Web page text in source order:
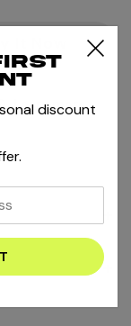
+
Learn more
discount